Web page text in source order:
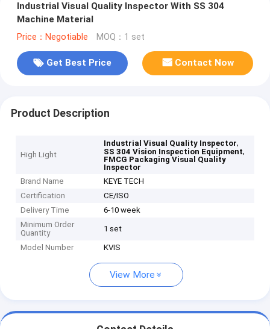
Industrial Visual Quality Inspector With SS 304
Machine Material
Price：Negotiable MOQ：1 set
Get Best Price Contact Now
Product Description
High Light
Industrial Visual Quality Inspector,
SS 304 Vision Inspection Equipment,
FMCG Packaging Visual Quality
Inspector
Brand Name
KEYE TECH
Certification
CE/ISO
Delivery Time
6-10 week
Minimum Order
Quantity
1 set
Model Number KVIS
View More